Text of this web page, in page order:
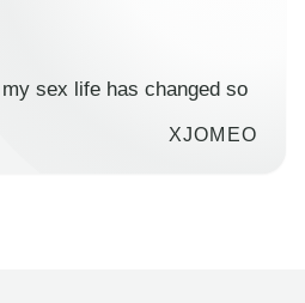
sex life has changed so
XJOMEO